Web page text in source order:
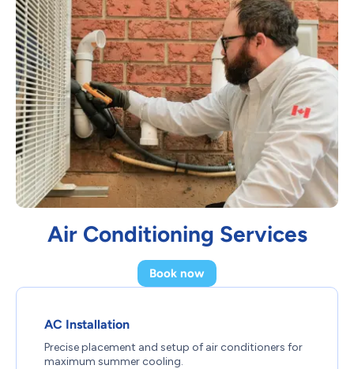
Air Conditioning Services
Book now
AC Installation
Precise placement and setup of air conditioners for
maximum summer cooling.